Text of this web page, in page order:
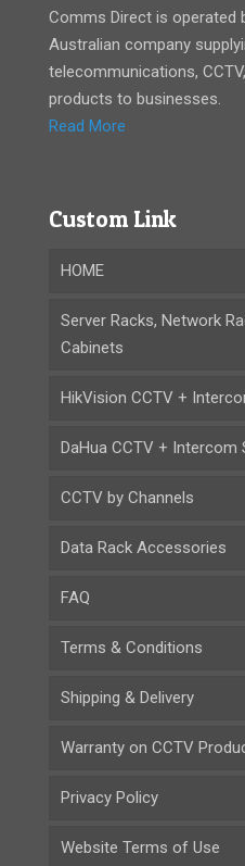
Comms Direct is operated
Australian company
telecommunications,
products to businesses.
Read More
Custom Link
HOME
Server Racks, Network
Cabinets
HikVision CCTV +
DaHua CCTV + Intercom
CCTV by Channels
Data Rack Accessories
FAQ
Terms & Conditions
Shipping & Delivery
Warranty on CCTV
Privacy Policy
Website Terms of Use